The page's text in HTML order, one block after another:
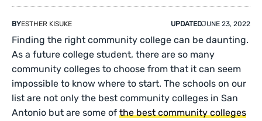
BYESTHER KISUKE UPDATEDJUNE 23, 2022
Finding the right community college can be daunting.
As a future college student, there are so many
community colleges to choose from that it can seem
impossible to know where to start. The schools on our
list are not only the best community colleges in San
Antonio but are some ofthe best community colleges